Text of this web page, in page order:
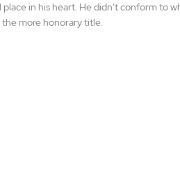
in his heart. He didn’t conform to
more honorary title.